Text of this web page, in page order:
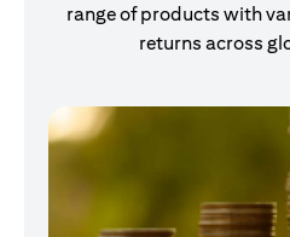
range of products with
returns across